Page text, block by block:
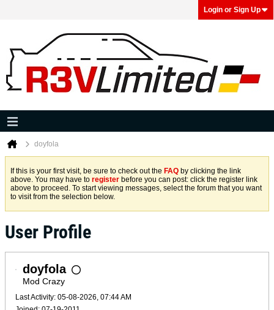
Login or Sign Up
doyfola
If this is your first visit, be sure to check out the FAQ by clicking the link
above. You may have to register before you can post: click the register link
above to proceed. To start viewing messages, select the forum that you want
to visit from the selection below.
User Profile
doyfola
Mod Crazy
Last Activity: 05-08-2026, 07:44 AM